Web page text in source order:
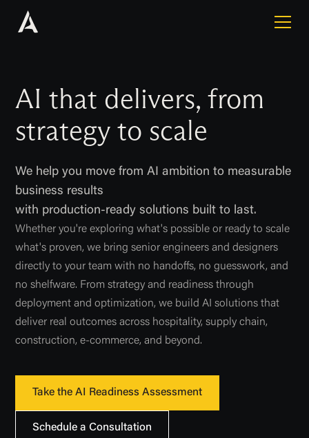
AI that delivers, from
strategy to scale
We help you move from AI ambition to measurable
business results
with production-ready solutions built to last.
Whether you're exploring what's possible or ready to scale
what's proven, we bring senior engineers and designers
directly to your team with no handoffs, no guesswork, and
no shelfware. From strategy and readiness through
deployment and optimization, we build AI solutions that
deliver real outcomes across hospitality, supply chain,
construction, e-commerce, and beyond.
Take the AI Readiness Assessment
Schedule a Consultation